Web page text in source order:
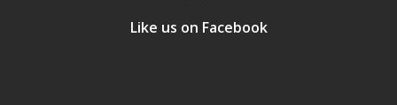
Like us on Facebook